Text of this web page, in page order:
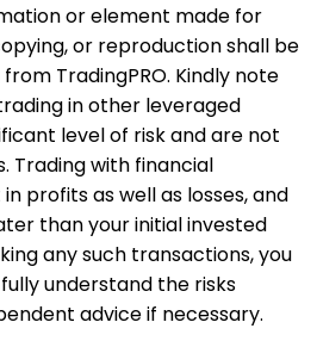
or element made for
or reproduction shall be
TradingPRO. Kindly note
in other leveraged
level of risk and are not
Trading with financial
profits as well as losses, and
than your initial invested
any such transactions, you
understand the risks
advice if necessary.